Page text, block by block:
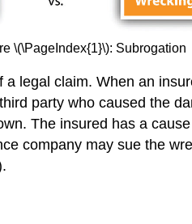
\(\PageIndex{1}\): Subrogation
legal claim. When an
party who caused the
The insured has a
company may sue the